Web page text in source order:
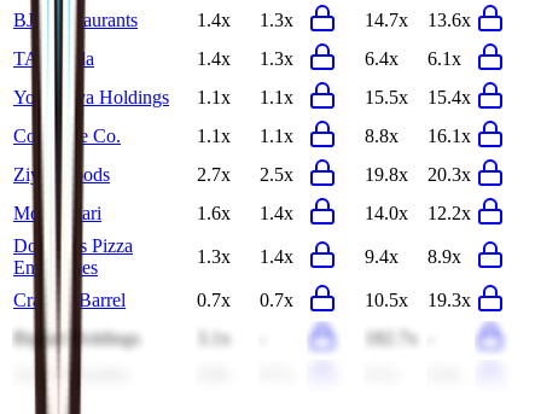
BJ's Restaurants 1.4x 1.3x 14.7x
13.6x
TAB Gıda
1.4x 1.3x 6.4x
6.1x
Yoshinoya Holdings
1.1x 1.1x 15.5x
15.4x
Colowide Co.
1.1x 1.1x 8.8x
16.1x
Ziyan Foods
2.7x 2.5x 19.8x
20.3x
Monogatari
1.6x 1.4x 14.0x
12.2x
Domino's Pizza
Enterprises
1.3x 1.4x 9.4x 8.9x
Cracker Barrel 0.7x 0.7x 10.5x
19.3x
Biglari Holdings
3.1x 182.7x
Arcos Dorados